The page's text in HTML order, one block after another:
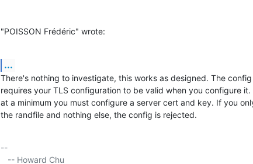
"POISSON Frédéric" wrote:
...
There's nothing to investigate, this works as designed. The
requires your TLS configuration to be valid when you configure it.
at a minimum you must configure a server cert and key. If you
the randfile and nothing else, the config is rejected.
--